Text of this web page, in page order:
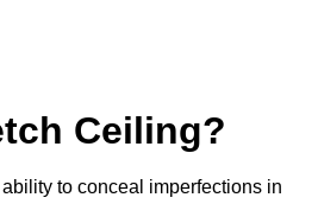
Ceiling?
to conceal imperfections in